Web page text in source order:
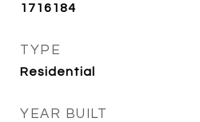
1716184
TYPE
Residential
YEAR BUILT